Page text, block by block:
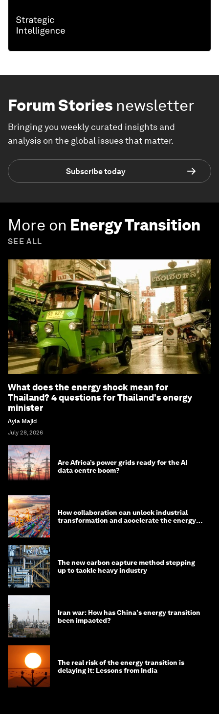
Forum Stories newsletter
Bringing you weekly curated insights and
analysis on the global issues that matter.
Subscribe today
More on Energy Transition
SEE ALL
What does the energy shock mean for
Thailand? 4 questions for Thailand's energy
minister
Ayla Majid
July 28, 2026
Are Africa’s power grids ready for the AI
data centre boom?
How collaboration can unlock industrial
transformation and accelerate the energy
The new carbon capture method stepping
up to tackle heavy industry
Iran war: How has China's energy transition
been impacted?
The real risk of the energy transition is
delaying it: Lessons from India